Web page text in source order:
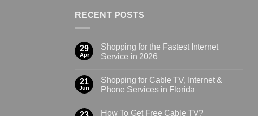
RECENT POSTS
29
Apr
Shopping for the Fastest Internet
Service in 2026
21
Jun
Shopping for Cable TV, Internet &
Phone Services in Florida
How To Get Free Cable TV?